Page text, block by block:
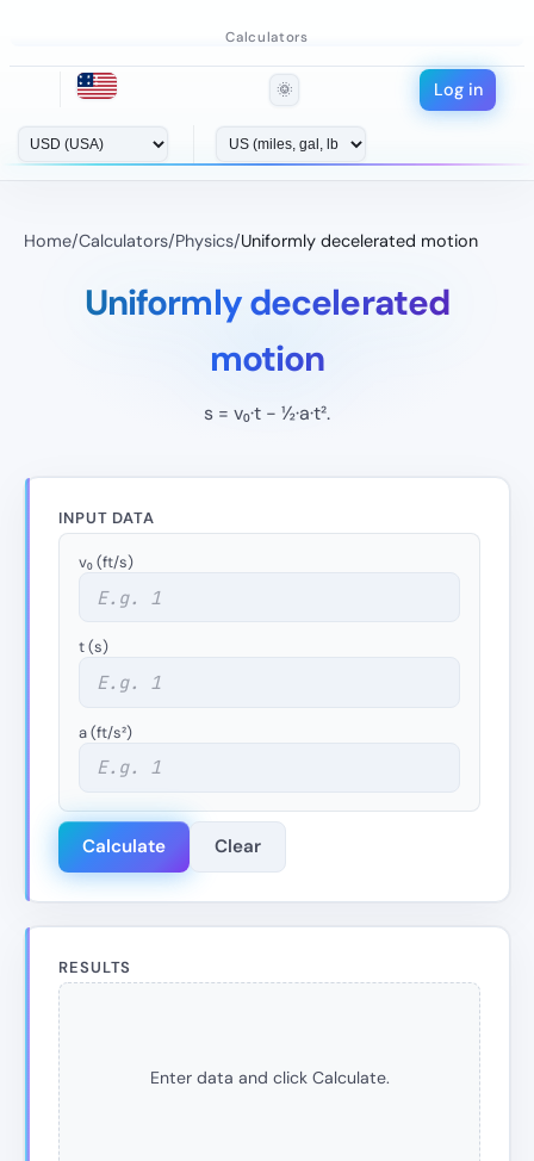
Calculators
🌞 Log in
Home/Calculators/Physics/Uniformly decelerated motion
Uniformly decelerated
motion
s = v₀·t − ½·a·t².
INPUT DATA
v₀ (ft/s)
t (s)
a (ft/s²)
Calculate Clear
RESULTS
Enter data and click Calculate.